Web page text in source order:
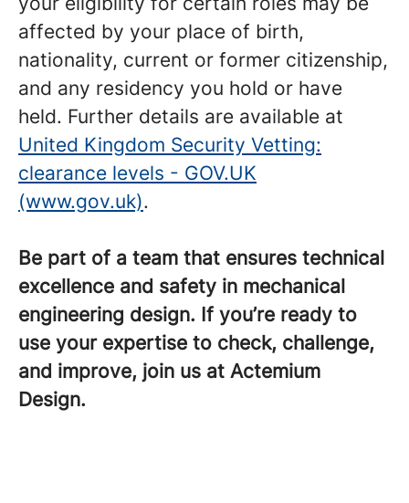
affected by your place of birth,
nationality, current or former citizenship,
and any residency you hold or have
held. Further details are available at
United Kingdom Security Vetting:
clearance levels - GOV.UK
(www.gov.uk).
Be part of a team that ensures technical
excellence and safety in mechanical
engineering design. If you’re ready to
use your expertise to check, challenge,
and improve, join us at Actemium
Design.